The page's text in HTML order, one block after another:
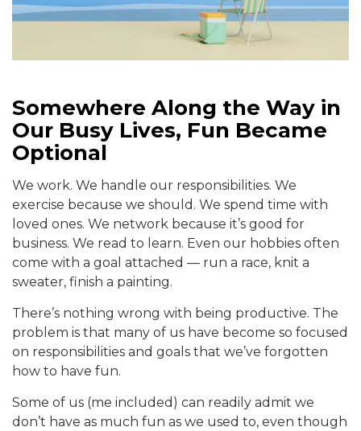
Somewhere Along the Way in
Our Busy Lives, Fun Became
Optional
We work. We handle our responsibilities. We
exercise because we should. We spend time with
loved ones. We network because it’s good for
business. We read to learn. Even our hobbies often
come with a goal attached — run a race, knit a
sweater, finish a painting.
There’s nothing wrong with being productive. The
problem is that many of us have become so focused
on responsibilities and goals that we’ve forgotten
how to have fun.
Some of us (me included) can readily admit we
don’t have as much fun as we used to, even though